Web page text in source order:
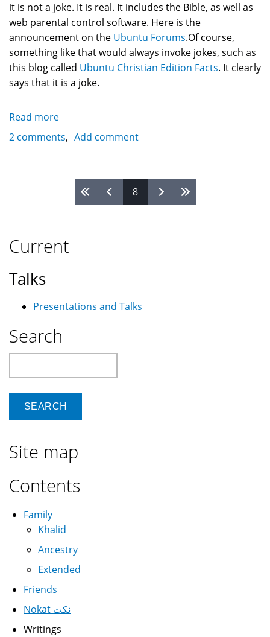
it is not a joke. It is real. It includes the Bible, as well as
web parental control software. Here is the
announcement on the Ubuntu Forums.Of course,
something like that would always invoke jokes, such as
this blog called Ubuntu Christian Edition Facts. It clearly
says that it is a joke.
Read more
Christian
and
Humor
2 comments Add comment
8
Current
Talks
Presentations and Talks
Search
Site map
Contents
Family
Khalid
Ancestry
Extended
Friends
Nokat نكت
Writings